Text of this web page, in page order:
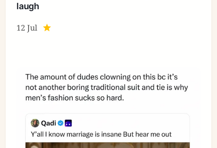
laugh
12 Jul